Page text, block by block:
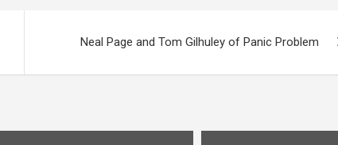
Neal Page and Tom Gilhuley of Panic Problem